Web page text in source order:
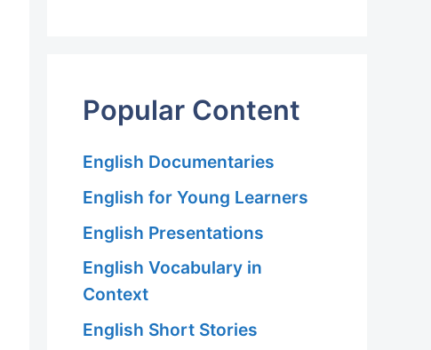
Popular Content
English Documentaries
English for Young Learners
English Presentations
English Vocabulary in
Context
English Short Stories